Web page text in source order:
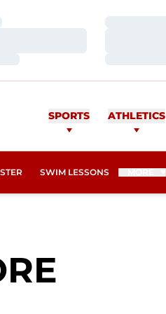
SPORTS ATHLETICS
SWIM LESSONS